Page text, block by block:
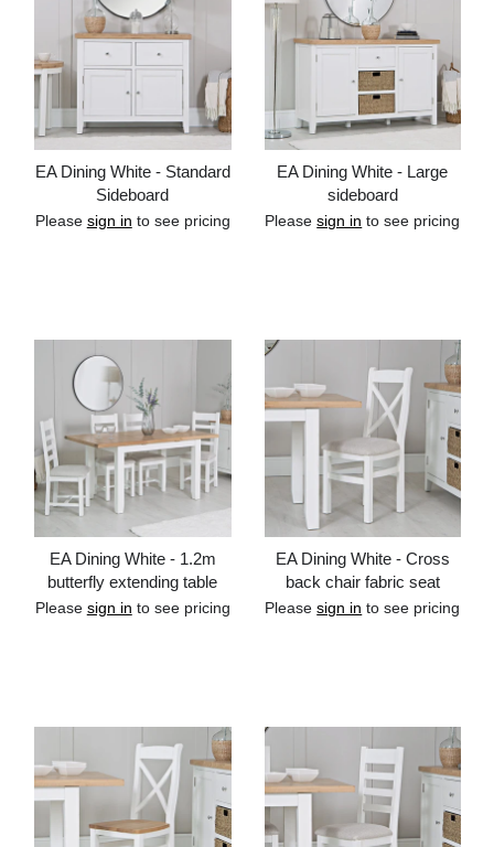
EA Dining White - Standard
Sideboard
Please sign in to see pricing
EA Dining White - Large
sideboard
Pleasesign in to see pricing
EA Dining White - 1.2m
butterfly extending table
Please sign in to see pricing
EA Dining White - Cross
back chair fabric seat
Pleasesign in to see pricing